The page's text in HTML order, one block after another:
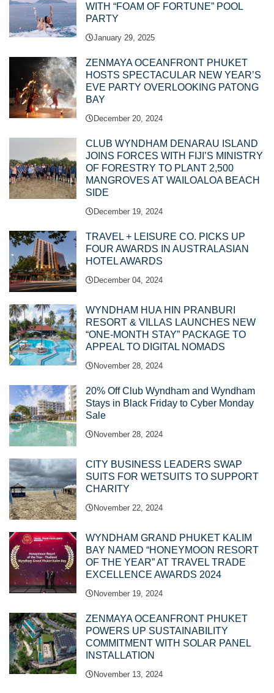
WITH “FOAM OF FORTUNE” POOL
PARTY
January 29, 2025
ZENMAYA OCEANFRONT PHUKET
HOSTS SPECTACULAR NEW YEAR’S
EVE PARTY OVERLOOKING PATONG
BAY
December 20, 2024
CLUB WYNDHAM DENARAU ISLAND
JOINS FORCES WITH FIJI’S MINISTRY
OF FORESTRY TO PLANT 2,500
MANGROVES AT WAILOALOA BEACH
SIDE
December 19, 2024
TRAVEL + LEISURE CO. PICKS UP
FOUR AWARDS IN AUSTRALASIAN
HOTEL AWARDS
December 04, 2024
WYNDHAM HUA HIN PRANBURI
RESORT & VILLAS LAUNCHES NEW
“ONE-MONTH STAY” PACKAGE TO
APPEAL TO DIGITAL NOMADS
November 28, 2024
20% Off Club Wyndham and Wyndham
Stays in Black Friday to Cyber Monday
Sale
November 28, 2024
CITY BUSINESS LEADERS SWAP
SUITS FOR WETSUITS TO SUPPORT
CHARITY
November 22, 2024
WYNDHAM GRAND PHUKET KALIM
BAY NAMED “HONEYMOON RESORT
OF THE YEAR” AT TRAVEL TRADE
EXCELLENCE AWARDS 2024
November 19, 2024
ZENMAYA OCEANFRONT PHUKET
POWERS UP SUSTAINABILITY
COMMITMENT WITH SOLAR PANEL
INSTALLATION
November 13, 2024